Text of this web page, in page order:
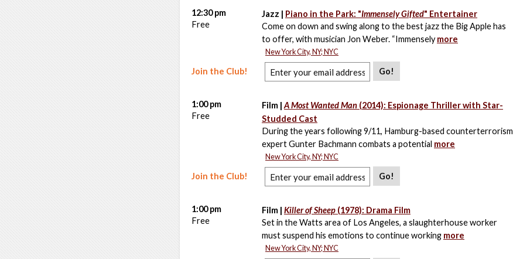
Jazz | Piano in the Park: "Immensely Gifted" Entertainer
Come on down and swing along to the best jazz the Big Apple has
to offer, with musician Jon Weber. “Immenselymore
New York City, NY; NYC
Join the Club! Go!
12:30 pm
Free
Film | A Most Wanted Man (2014): Espionage Thriller with Star-
Studded Cast
During the years following 9/11, Hamburg-based counterterrorism
expert Gunter Bachmann combats a potential more
New York City, NY; NYC
Join the Club! Go!
1:00 pm
Free
Film | Killer of Sheep (1978): Drama Film
Set in the Watts area of Los Angeles, a slaughterhouse worker
must suspend his emotions to continue working more
New York City, NY; NYC
1:00 pm
Free